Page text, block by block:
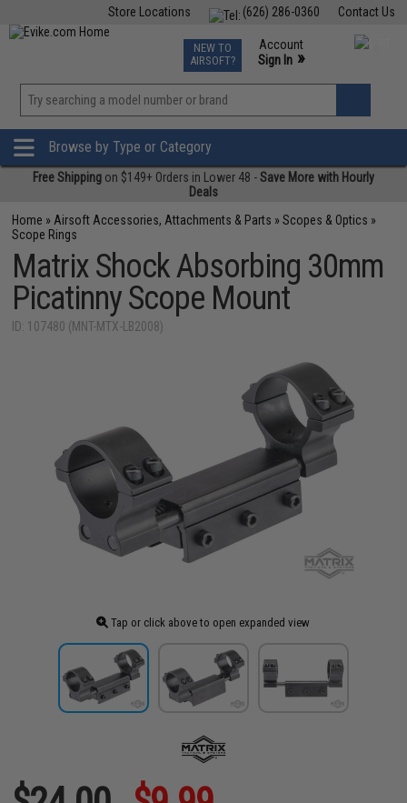
Contact Us
(626) 286-0360
Store Locations
TCG Events
Phone Support M-F 7am-5pm PST
NEW TO
AIRSOFT?
Account
Sign In »
»
Browse by Type or Category
Free Shipping on $149+ Orders in Lower 48 -Save More with Hourly
Deals
Home » Airsoft Accessories, Attachments & Parts »Scopes & Optics »
Scope Rings
Matrix Shock Absorbing 30mm
Picatinny Scope Mount
ID: 107480 (MNT-MTX-LB2008)
Tap or click above to open expanded view